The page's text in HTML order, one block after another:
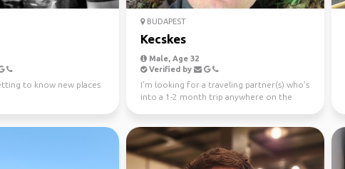
to know new places
BUDAPEST
Kecskes
Male, Age 32
Verified by
I'm looking for a traveling partner(s) who's
into a 1-2 month trip anywhere on the